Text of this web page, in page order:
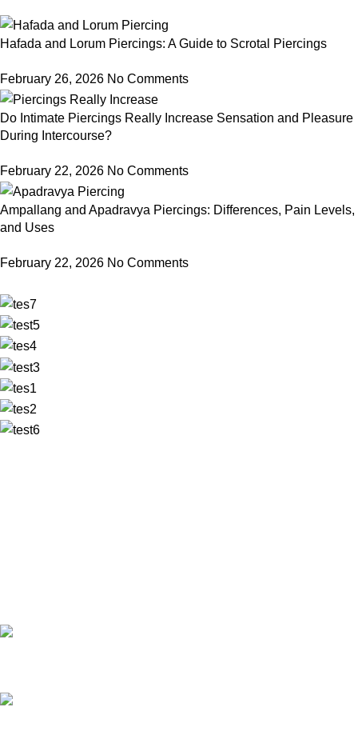
Hafada and Lorum Piercings: A Guide to Scrotal Piercings
February 26, 2026 No Comments
Do Intimate Piercings Really Increase Sensation and Pleasure
During Intercourse?
February 22, 2026 No Comments
Ampallang and Apadravya Piercings: Differences, Pain Levels,
and Uses
February 22, 2026 No Comments